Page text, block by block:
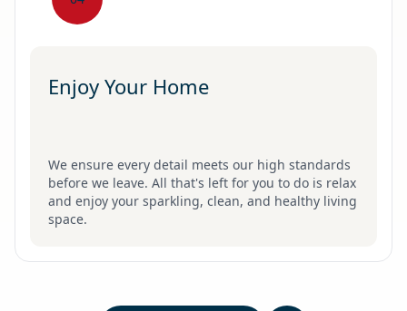
Enjoy Your Home
We ensure every detail meets our high standards
before we leave. All that's left for you to do is relax
and enjoy your sparkling, clean, and healthy living
space.